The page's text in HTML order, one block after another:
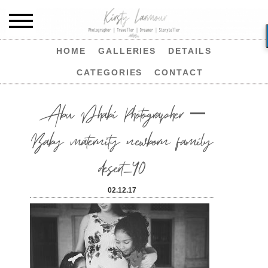
HOME GALLERIES DETAILS
CATEGORIES CONTACT
Abu Dhabi Photographer –
Baby maternity newborn family
desert_40
02.12.17